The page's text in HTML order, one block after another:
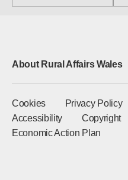
About Rural Affairs Wales
Cookies Privacy Policy
Accessibility
Copyright
Economic Action Plan